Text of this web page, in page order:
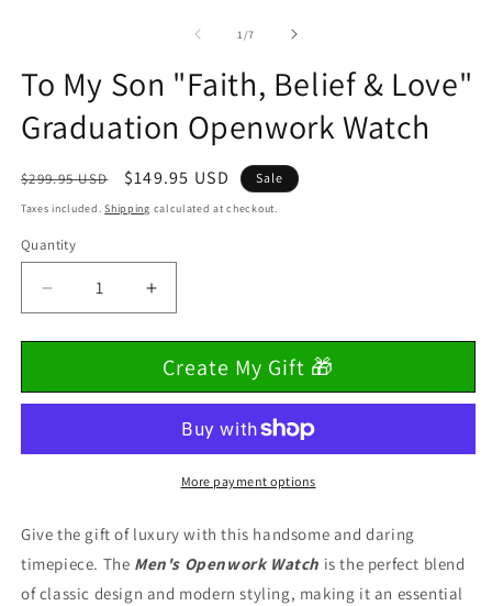
1/of
7
To My Son "Faith, Belief & Love"
Graduation Openwork Watch
Regular
price
$299.95 USD
Sale
price
$149.95 USD Sale
Taxes included.Shipping calculated at checkout.
Quantity
Decrease
quantity
for
My
Belief
Graduation
Openwork
Watch
Increase
quantity
for
To
My
&quot;Faith,
Belief
&amp;
Graduation
Openwork
Watch
Create My Gift 🎁
More payment options
Give the gift of luxury with this handsome and daring
timepiece. The Men's Openwork Watch is the perfect blend
of classic design and modern styling, making it an essential